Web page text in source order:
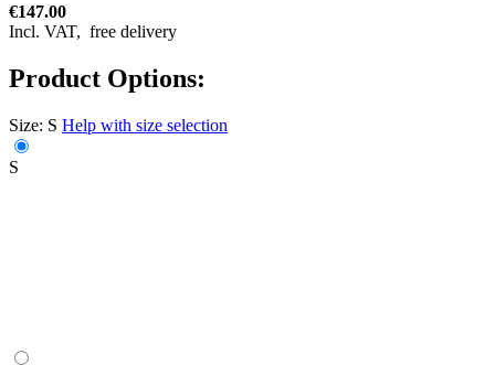
€147.00
Incl. VAT, free delivery
Product Options:
Size: S Help with size selection
S